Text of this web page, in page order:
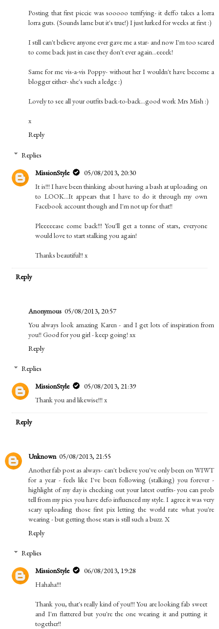
Posting that first piccie was sooooo terrifying- it deffo takes a lorra
lorra guts. (Sounds lame but it's true!) I just lurked for weeks at first :)
I still can't believe anyone ever gave me a star- and now I'm too scared
to come back just in case they don't ever again...eeeek!
Same for me vis-a-vis Poppy- without her I wouldn't have become a
blogger either- she's such a ledge :)
Lovely to see all your outfits back-to-back...good work Mrs Mish :)
x
Reply
Replies
MissionStyle
05/08/2013, 20:30
It is!!! I have been thinking about having a bash at uploading on
to LOOK...It appears that I have to do it through my own
Facebook account though and I'm not up for that!!
Pleeeeease come back!!! You'll get a tonne of stars, everyone
would love to start stalking you again!
Thanks beautiful!! x
Reply
Anonymous 05/08/2013, 20:57
You always look amazing Karen - and I get lots of inspiration from
you!! Good for you girl - keep going! xx
Reply
Replies
MissionStyle
05/08/2013, 21:39
Thank you and likewise!!! x
Reply
Unknown 05/08/2013, 21:55
Another fab post as always- can't believe you've only been on WIWT
for a year - feels like I've been following (stalking) you forever -
highlight of my day is checking out your latest outfits- you can prob
tell from my pics you have defo influenced my style. I agree it was very
scary uploading those first pix letting the world rate what you're
wearing - but getting those stars is still such a buzz. X
Reply
Replies
MissionStyle
06/08/2013, 19:28
Hahaha!!!
Thank you, that's really kind of you!!! You are looking fab sweet
and I'm flattered but you're the one wearing it and putting it
together!!